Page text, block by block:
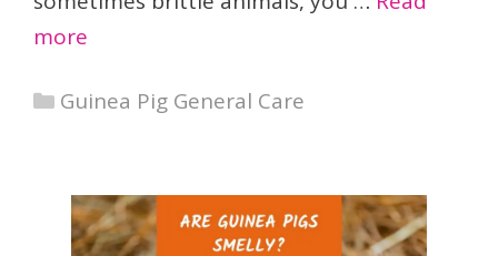
more
Categories
Guinea Pig General Care